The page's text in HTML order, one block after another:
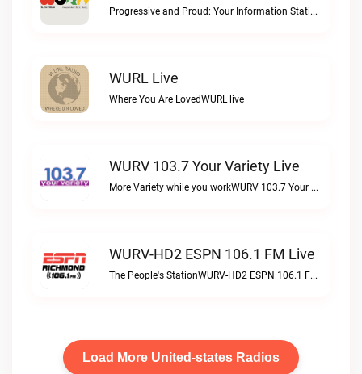
Progressive and Proud: Your Information Station, Committed to SolutionsWURD Radio live
WURL Live
Where You Are LovedWURL live
WURV 103.7 Your Variety Live
More Variety while you workWURV 103.7 Your Variety live
WURV-HD2 ESPN 106.1 FM Live
The People's StationWURV-HD2 ESPN 106.1 FM live
Load More United-states Radios